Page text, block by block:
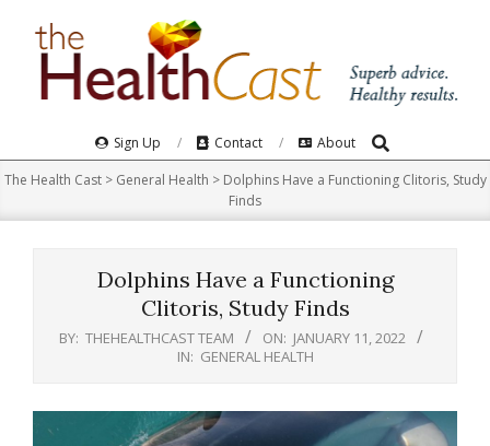
Navigation
Menu
Sign Up Contact About Search
The Health Cast> General Health > Dolphins Have a Functioning Clitoris, Study
Finds
Dolphins Have a Functioning
Clitoris, Study Finds
BY: THEHEALTHCAST TEAM ON: JANUARY 11, 2022
IN: GENERAL HEALTH